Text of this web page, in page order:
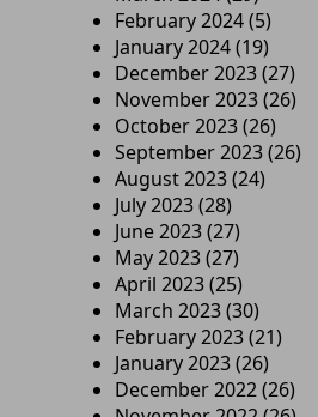
February 2024(5)
January 2024(19)
December 2023(27)
November 2023(26)
October 2023(26)
September 2023(26)
August 2023(24)
July 2023(28)
June 2023(27)
May 2023(27)
April 2023(25)
March 2023(30)
February 2023(21)
January 2023(26)
December 2022(26)